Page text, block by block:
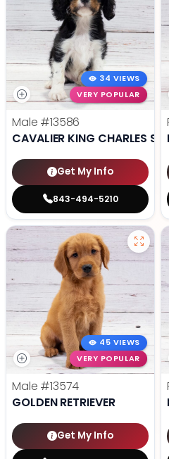
34 VIEWS
VERY POPULAR
Male #13586
CAVALIER KING CHARLES
Get My Info
843-494-5210
45 VIEWS
VERY POPULAR
Male #13574
GOLDEN RETRIEVER
Get My Info